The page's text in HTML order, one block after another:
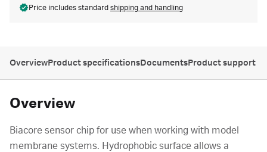
Price includes standard shipping and handling
OverviewProduct specificationsDocumentsProduct support
Overview
Biacore sensor chip for use when working with model
membrane systems. Hydrophobic surface allows a